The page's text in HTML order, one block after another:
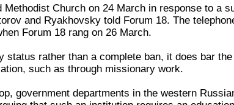
Church on 24 March in response to a
and Ryakhovsky told Forum 18. The
Forum 18 rang on 26 March.
rather than a complete ban, it does bar
such as through missionary work.
government departments in the western